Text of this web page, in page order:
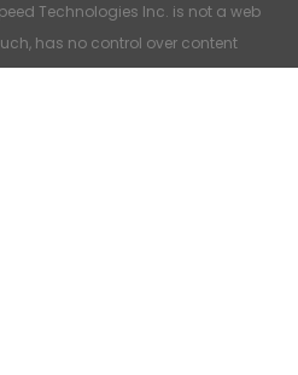
Technologies Inc. is not a web
has no control over content